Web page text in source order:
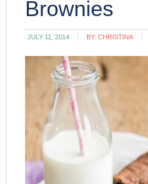
Brownies
JULY 11, 2014 BY:CHRISTINA